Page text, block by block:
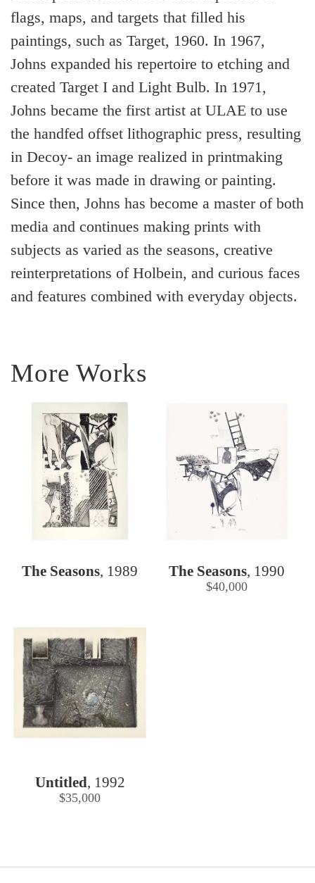
flags, maps, and targets that filled his
paintings, such as Target, 1960. In 1967,
Johns expanded his repertoire to etching and
created Target I and Light Bulb. In 1971,
Johns became the first artist at ULAE to use
the handfed offset lithographic press, resulting
in Decoy- an image realized in printmaking
before it was made in drawing or painting.
Since then, Johns has become a master of both
media and continues making prints with
subjects as varied as the seasons, creative
reinterpretations of Holbein, and curious faces
and features combined with everyday objects.
More Works
The Seasons, 1989 The Seasons, 1990
$40,000
Untitled, 1992
$35,000